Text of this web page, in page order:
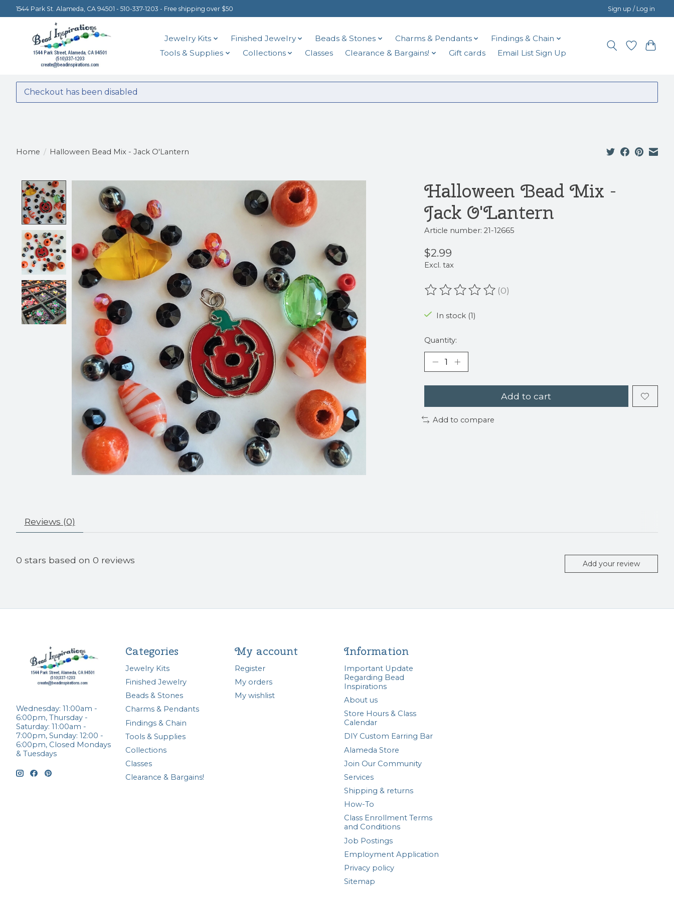
1544 Park St. Alameda, CA 94501 - 510-337-1203 - Free shipping over $50 Sign up / Log in
Jewelry Kits Finished Jewelry Beads & Stones Charms & Pendants
Findings & Chain
Tools & Supplies
Collections Classes Clearance & Bargains! Gift cards Email List Sign Up
Checkout has been disabled
Home / Halloween Bead Mix - Jack O'Lantern
Product image slideshow Items
Halloween Bead Mix -
Jack O'Lantern
Article number: 21-12665
$2.99
Excl. tax
The rating of this product is
(0)
In stock (1)
Quantity:
Add to cart
Add to compare
Reviews (0)
0 stars based on 0 reviews Add your review
Wednesday: 11:00am -
6:00pm, Thursday -
Saturday: 11:00am -
7:00pm, Sunday: 12:00 -
6:00pm, Closed Mondays
& Tuesdays
Categories
Jewelry Kits
Finished Jewelry
Beads & Stones
Charms & Pendants
Findings & Chain
Tools & Supplies
Collections
Classes
Clearance & Bargains!
My account
Register
My orders
My wishlist
Information
Important Update
Regarding Bead
Inspirations
About us
Store Hours & Class
Calendar
DIY Custom Earring Bar
Alameda Store
Join Our Community
Services
Shipping & returns
How-To
Class Enrollment Terms
and Conditions
Job Postings
Employment Application
Privacy policy
Sitemap